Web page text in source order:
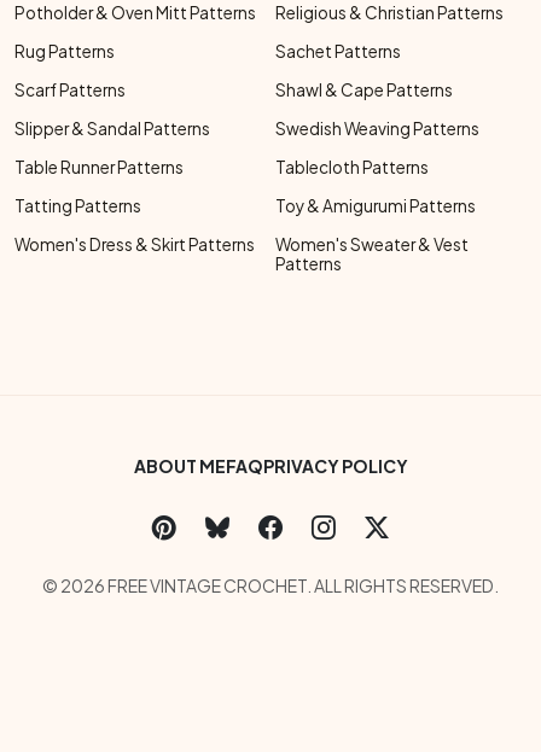
Potholder & Oven Mitt Patterns
Religious & Christian Patterns
Rug Patterns
Sachet Patterns
Scarf Patterns
Shawl & Cape Patterns
Slipper & Sandal Patterns
Swedish Weaving Patterns
Table Runner Patterns
Tablecloth Patterns
Tatting Patterns
Toy & Amigurumi Patterns
Women's Dress & Skirt Patterns
Women's Sweater & Vest
Patterns
Footer Bottom Menu
ABOUT MEFAQPRIVACY POLICY
Social Links Menu
Copyright Menu
© 2026 FREE VINTAGE CROCHET. ALL RIGHTS RESERVED.